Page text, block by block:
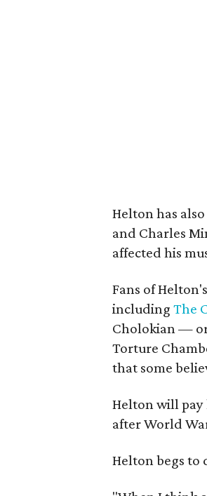
Helton has
and Charles
affected his
Fans of
including The
Cholokian —
Torture
that some
Helton will pay
after World
Helton begs to